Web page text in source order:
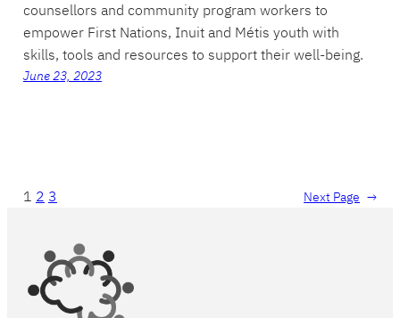
counsellors and community program workers to
empower First Nations, Inuit and Métis youth with
skills, tools and resources to support their well-being.
June 23, 2023
1 2 3 Next Page →